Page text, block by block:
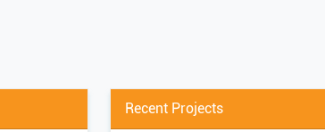
Recent Projects